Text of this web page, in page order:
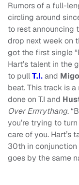
Rumors of a full-
circling around
to rest announcing
drop next week on
got the first single
Hart’s talent in the
to pullT.I.and
beat. This track is
done on T.I and
Over Errrrythang.
you’re trying to
care of you. Hart’s
30th in
goes by the same